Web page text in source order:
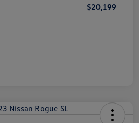
$20,199